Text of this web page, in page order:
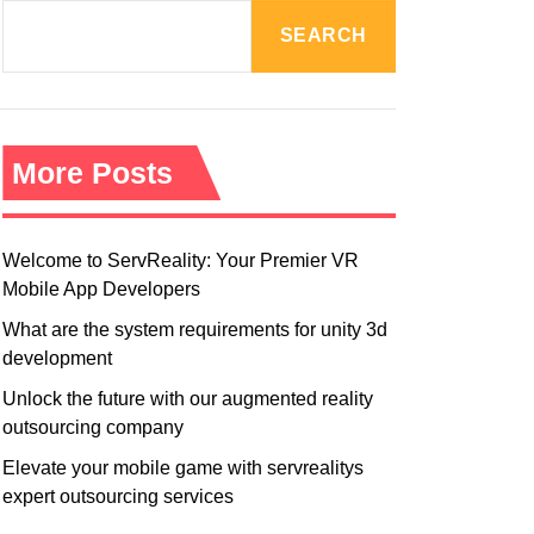
M
E
SEARCH
More Posts
Welcome to ServReality: Your Premier VR
Mobile App Developers
What are the system requirements for unity 3d
development
Unlock the future with our augmented reality
outsourcing company
Elevate your mobile game with servrealitys
expert outsourcing services